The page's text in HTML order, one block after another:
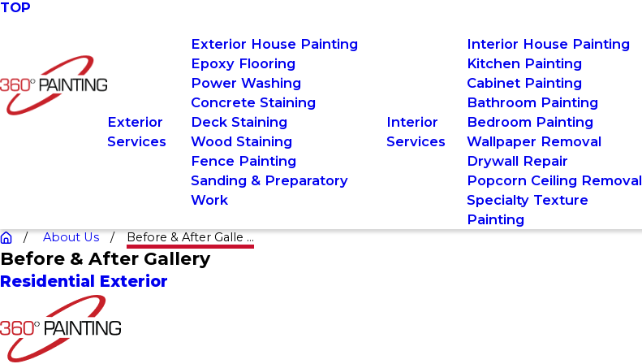
TOP
Exterior
Services
Exterior House Painting
Epoxy Flooring
Power Washing
Concrete Staining
Deck Staining
Wood Staining
Fence Painting
Sanding & Preparatory
Work
Interior
Services
Interior House Painting
Kitchen Painting
Cabinet Painting
Bathroom Painting
Bedroom Painting
Wallpaper Removal
Drywall Repair
Popcorn Ceiling Removal
Specialty Texture
Painting
About Us Before & After Galle ...
Before & After Gallery
Residential Exterior